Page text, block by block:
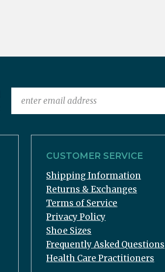
CUSTOMER SERVICE
Shipping Information
Returns & Exchanges
Terms of Service
Privacy Policy
Shoe Sizes
Frequently Asked Questions
Health Care Practitioners